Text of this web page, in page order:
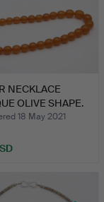
NECKLACE
OLIVE SHAPE.
18 May 2021